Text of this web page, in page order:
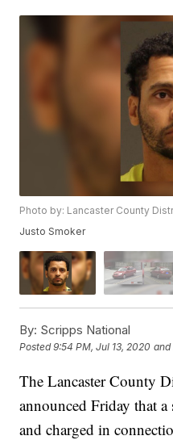
Photo by: Lancaster County
Justo Smoker
By: Scripps National
Posted9:54 PM, Jul 13, 2020 and
The Lancaster County
announced Friday that a
and charged in